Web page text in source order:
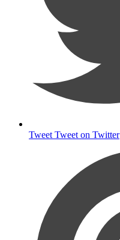
Tweet Tweet on Twitter